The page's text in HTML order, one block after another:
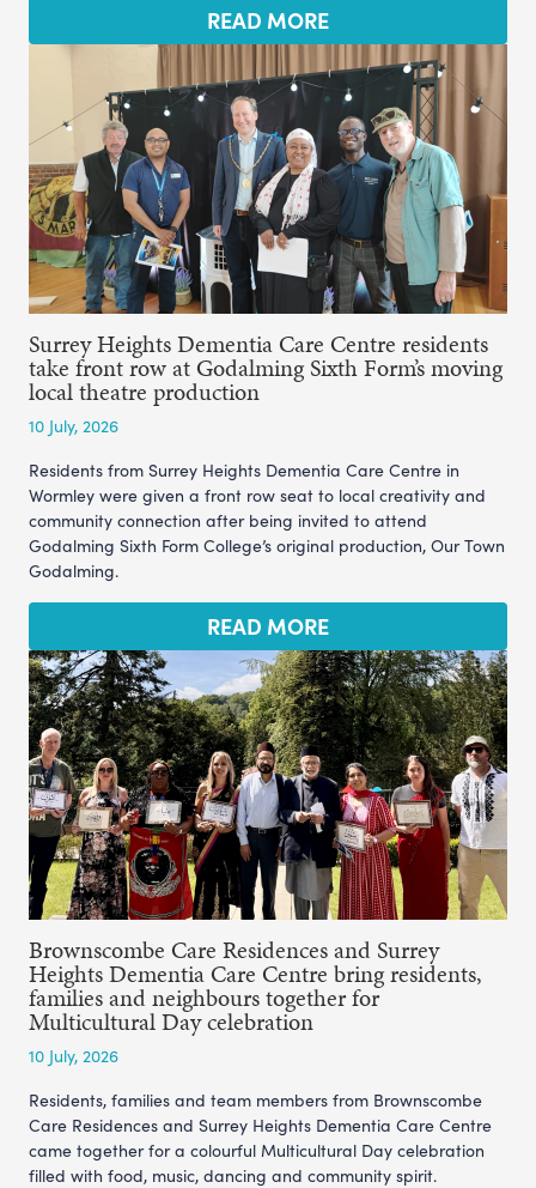
READ MORE
Surrey Heights Dementia Care Centre residents
take front row at Godalming Sixth Form’s moving
local theatre production
10 July, 2026
Residents from Surrey Heights Dementia Care Centre in
Wormley were given a front row seat to local creativity and
community connection after being invited to attend
Godalming Sixth Form College’s original production, Our Town
Godalming.
READ MORE
Brownscombe Care Residences and Surrey
Heights Dementia Care Centre bring residents,
families and neighbours together for
Multicultural Day celebration
10 July, 2026
Residents, families and team members from Brownscombe
Care Residences and Surrey Heights Dementia Care Centre
came together for a colourful Multicultural Day celebration
filled with food, music, dancing and community spirit.